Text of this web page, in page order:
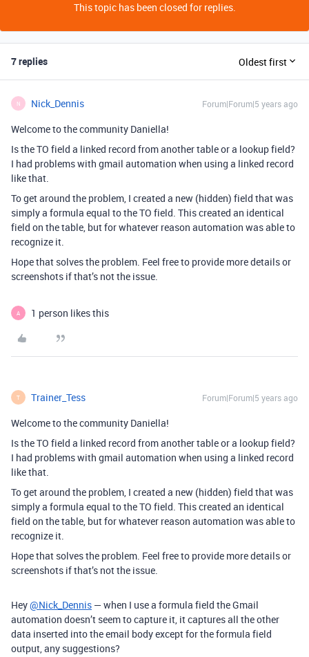
This topic has been closed for replies.
7 replies Oldest first
N Nick_Dennis Forum|Forum|5 years ago
Welcome to the community Daniella!
Is the TO field a linked record from another table or a lookup field?
I had problems with gmail automation when using a linked record
like that.
To get around the problem, I created a new (hidden) field that was
simply a formula equal to the TO field. This created an identical
field on the table, but for whatever reason automation was able to
recognize it.
Hope that solves the problem. Feel free to provide more details or
screenshots if that’s not the issue.
A 1 person likes this
T Trainer_Tess Forum|Forum|5 years ago
Welcome to the community Daniella!
Is the TO field a linked record from another table or a lookup field?
I had problems with gmail automation when using a linked record
like that.
To get around the problem, I created a new (hidden) field that was
simply a formula equal to the TO field. This created an identical
field on the table, but for whatever reason automation was able to
recognize it.
Hope that solves the problem. Feel free to provide more details or
screenshots if that’s not the issue.
Hey@Nick_Dennis — when I use a formula field the Gmail
automation doesn’t seem to capture it, it captures all the other
data inserted into the email body except for the formula field
output, any suggestions?